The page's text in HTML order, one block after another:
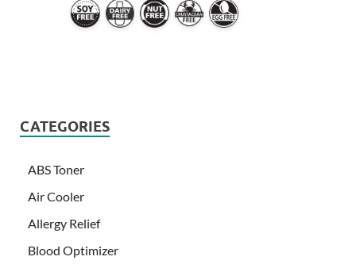
CATEGORIES
ABS Toner
Air Cooler
Allergy Relief
Blood Optimizer